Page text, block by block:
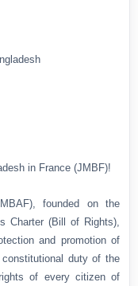
in France (JMBF)!
founded on the
Charter (Bill of Rights),
and promotion of
duty of the
of every citizen of